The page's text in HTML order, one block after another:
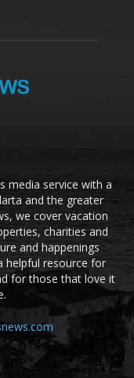
media service with a
and the greater
we cover vacation
charities and
and happenings
helpful resource for
for those that love it